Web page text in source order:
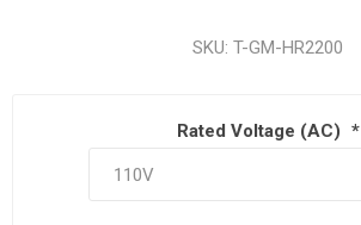
SKU: T-GM-HR2200
Rated Voltage (AC) *